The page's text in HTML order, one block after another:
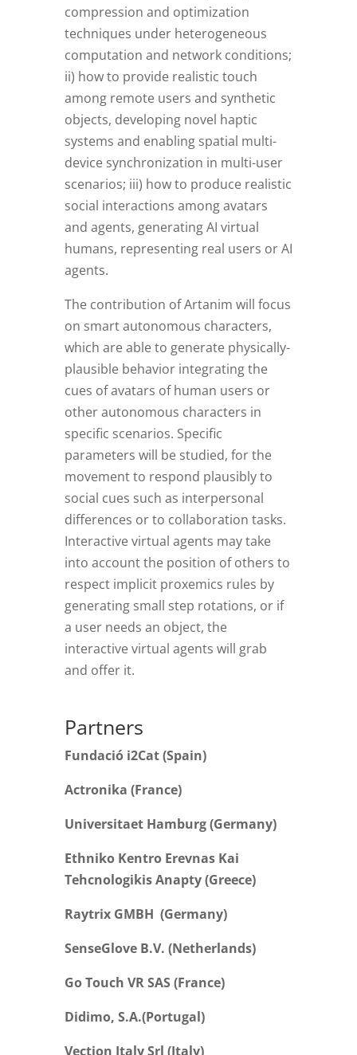
compression and optimization
techniques under heterogeneous
computation and network conditions;
ii) how to provide realistic touch
among remote users and synthetic
objects, developing novel haptic
systems and enabling spatial multi-
device synchronization in multi-user
scenarios; iii) how to produce realistic
social interactions among avatars
and agents, generating AI virtual
humans, representing real users or AI
agents.
The contribution of Artanim will focus
on smart autonomous characters,
which are able to generate physically-
plausible behavior integrating the
cues of avatars of human users or
other autonomous characters in
specific scenarios. Specific
parameters will be studied, for the
movement to respond plausibly to
social cues such as interpersonal
differences or to collaboration tasks.
Interactive virtual agents may take
into account the position of others to
respect implicit proxemics rules by
generating small step rotations, or if
a user needs an object, the
interactive virtual agents will grab
and offer it.
Partners
Fundació i2Cat (Spain)
Actronika (France)
Universitaet Hamburg (Germany)
Ethniko Kentro Erevnas Kai
Tehcnologikis Anapty (Greece)
Raytrix GMBH (Germany)
SenseGlove B.V. (Netherlands)
Go Touch VR SAS (France)
Didimo, S.A.(Portugal)
Vection Italy Srl (Italy)